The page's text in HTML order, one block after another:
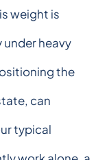
weight is
heavy
the
can
typical